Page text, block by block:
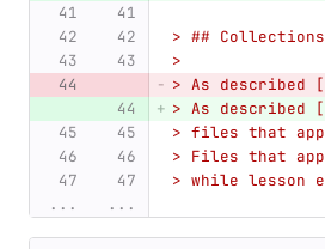
> ## Collections
>
> As
> As
> files that
> Files that
> while lesson
...
...